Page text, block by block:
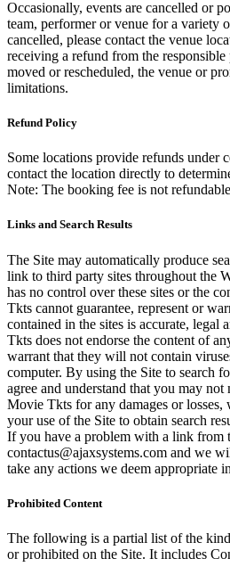
Occasionally, events are cancelled or
team, performer or venue for a variety
cancelled, please contact the venue
receiving a refund from the
moved or rescheduled, the venue or
limitations.
Refund Policy
Some locations provide refunds under
contact the location directly to
Note: The booking fee is not
Links and Search Results
The Site may automatically produce
link to third party sites throughout the
has no control over these sites or the
Tkts cannot guarantee, represent or
contained in the sites is accurate, legal
Tkts does not endorse the content of
warrant that they will not contain
computer. By using the Site to search
agree and understand that you may not
Movie Tkts for any damages or losses,
your use of the Site to obtain search
If you have a problem with a link from
contactus@ajaxsystems.com and we
take any actions we deem appropriate
Prohibited Content
The following is a partial list of the
or prohibited on the Site. It includes